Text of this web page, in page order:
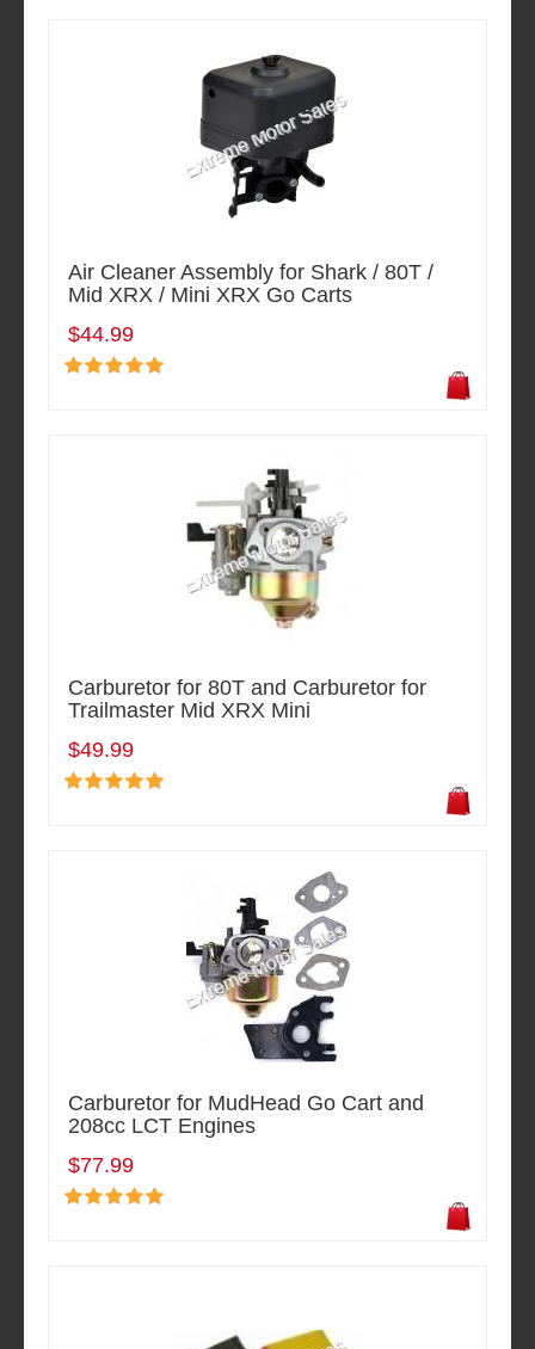
Air Cleaner Assembly for Shark / 80T /
Mid XRX / Mini XRX Go Carts
$44.99
Carburetor for 80T and Carburetor for
Trailmaster Mid XRX Mini
$49.99
Carburetor for MudHead Go Cart and
208cc LCT Engines
$77.99